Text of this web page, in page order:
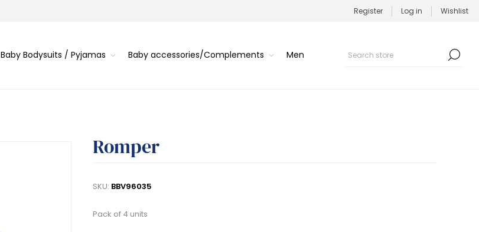
Register Log in Wishlist
Baby Bodysuits / Pyjamas Baby accessories/Complements Men
Romper
SKU: BBV96035
Pack of 4 units